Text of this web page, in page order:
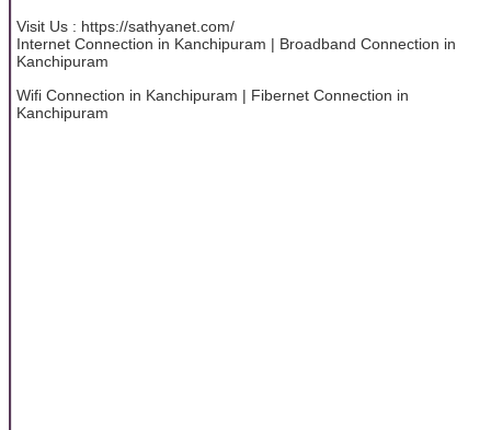
Visit Us : https://sathyanet.com/
Internet Connection in Kanchipuram | Broadband Connection in
Kanchipuram
Wifi Connection in Kanchipuram | Fibernet Connection in
Kanchipuram